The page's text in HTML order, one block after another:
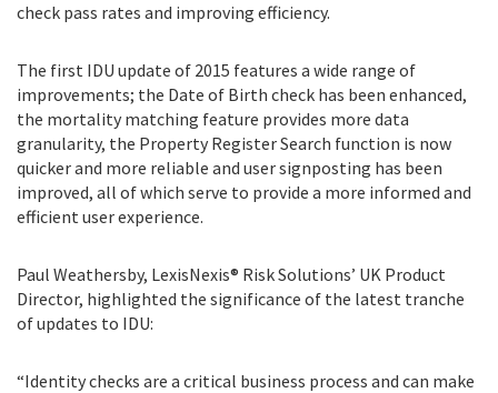
check pass rates and improving efficiency.
The first IDU update of 2015 features a wide range of
improvements; the Date of Birth check has been enhanced,
the mortality matching feature provides more data
granularity, the Property Register Search function is now
quicker and more reliable and user signposting has been
improved, all of which serve to provide a more informed and
efficient user experience.
Paul Weathersby, LexisNexis® Risk Solutions’ UK Product
Director, highlighted the significance of the latest tranche
of updates to IDU:
“Identity checks are a critical business process and can make